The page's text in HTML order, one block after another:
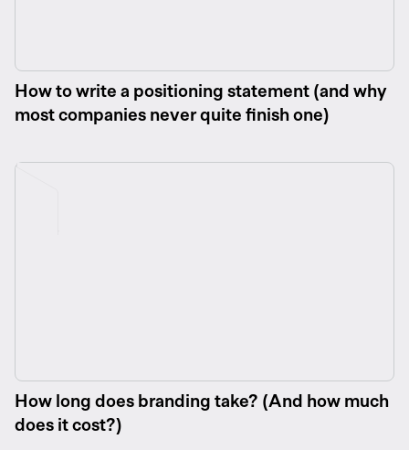
How to write a positioning statement (and why
most companies never quite finish one)
How long does branding take? (And how much
does it cost?)